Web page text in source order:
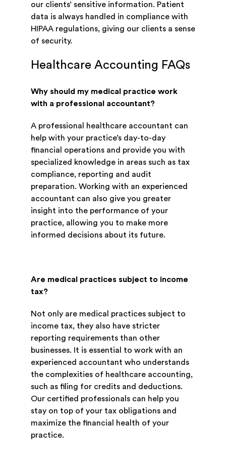
our clients’ sensitive information. Patient
data is always handled in compliance with
HIPAA regulations, giving our clients a sense
of security.
Healthcare Accounting FAQs
Why should my medical practice work
with a professional accountant?
A professional healthcare accountant can
help with your practice’s day-to-day
financial operations and provide you with
specialized knowledge in areas such as tax
compliance, reporting and audit
preparation. Working with an experienced
accountant can also give you greater
insight into the performance of your
practice, allowing you to make more
informed decisions about its future.
Are medical practices subject to income
tax?
Not only are medical practices subject to
income tax, they also have stricter
reporting requirements than other
businesses. It is essential to work with an
experienced accountant who understands
the complexities of healthcare accounting,
such as filing for credits and deductions.
Our certified professionals can help you
stay on top of your tax obligations and
maximize the financial health of your
practice.